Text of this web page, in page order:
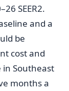
SEER2.
and a
be
cost and
in Southeast
months a